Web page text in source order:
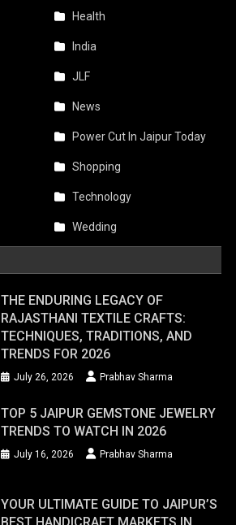
Health
India
JLF
News
Power Cut In Jaipur Today
Shopping
Technology
Wedding
THE ENDURING LEGACY OF
RAJASTHANI TEXTILE CRAFTS:
TECHNIQUES, TRADITIONS, AND
TRENDS FOR 2026
July 26, 2026 Prabhav Sharma
TOP 5 JAIPUR GEMSTONE JEWELRY
TRENDS TO WATCH IN 2026
July 16, 2026 Prabhav Sharma
YOUR ULTIMATE GUIDE TO JAIPUR’S